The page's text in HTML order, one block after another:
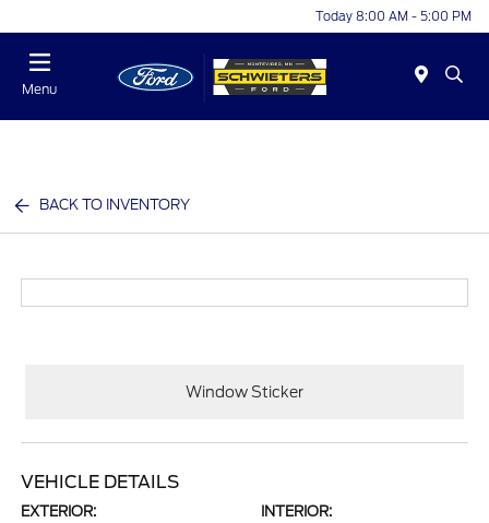
Today 8:00 AM - 5:00 PM
Menu
BACK TO INVENTORY
Window Sticker
VEHICLE DETAILS
EXTERIOR: INTERIOR: